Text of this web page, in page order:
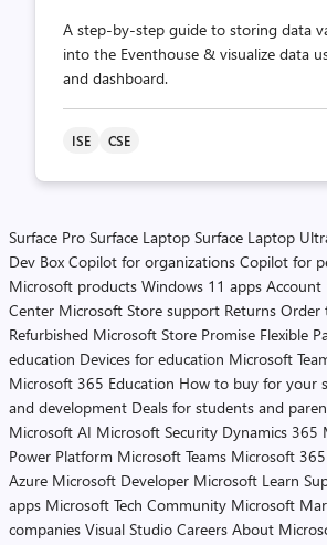
A step-by-step guide to storing data
into the Eventhouse & visualize data
and dashboard.
ISE CSE
Surface Pro Surface Laptop Surface Laptop
Dev Box Copilot for organizations Copilot for
Microsoft products Windows 11 apps Account
Center Microsoft Store support Returns Order
Refurbished Microsoft Store Promise Flexible
education Devices for education Microsoft
Microsoft 365 Education How to buy for your
and development Deals for students and
Microsoft AI Microsoft Security Dynamics 365
Power Platform Microsoft Teams Microsoft
Azure Microsoft Developer Microsoft Learn
apps Microsoft Tech Community Microsoft
companies Visual Studio Careers About